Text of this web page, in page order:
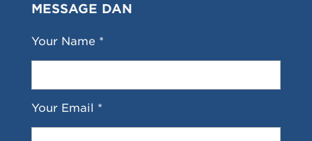
MESSAGE DAN
Your Name *
Your Email *